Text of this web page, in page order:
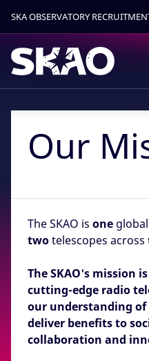
SKA OBSERVATORY
Our
The SKAO is one
twotelescopes across
The SKAO's mission
cutting-edge radio
our understanding of
deliver benefits to
collaboration and
Okay, thanks